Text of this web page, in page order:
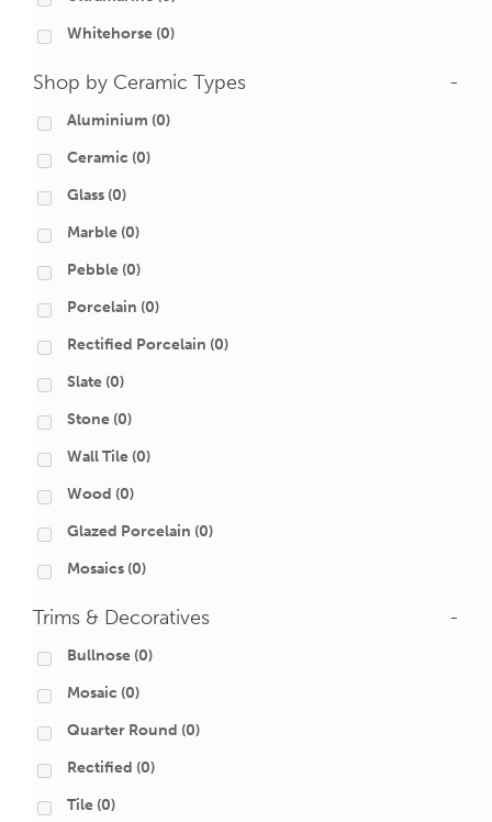
Whitehorse (0)
Shop by Ceramic Types -
Aluminium (0)
Ceramic (0)
Glass (0)
Marble (0)
Pebble (0)
Porcelain (0)
Rectified Porcelain (0)
Slate (0)
Stone (0)
Wall Tile (0)
Wood (0)
Glazed Porcelain (0)
Mosaics (0)
Trims & Decoratives -
Bullnose (0)
Mosaic (0)
Quarter Round (0)
Rectified (0)
Tile (0)